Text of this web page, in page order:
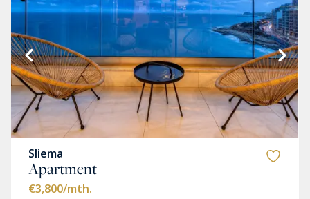
Sliema
Apartment
€3,800/mth.